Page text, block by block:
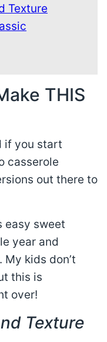
Texture
THIS
if you start
casserole
out there to
easy sweet
year and
kids don’t
this is
over!
Texture